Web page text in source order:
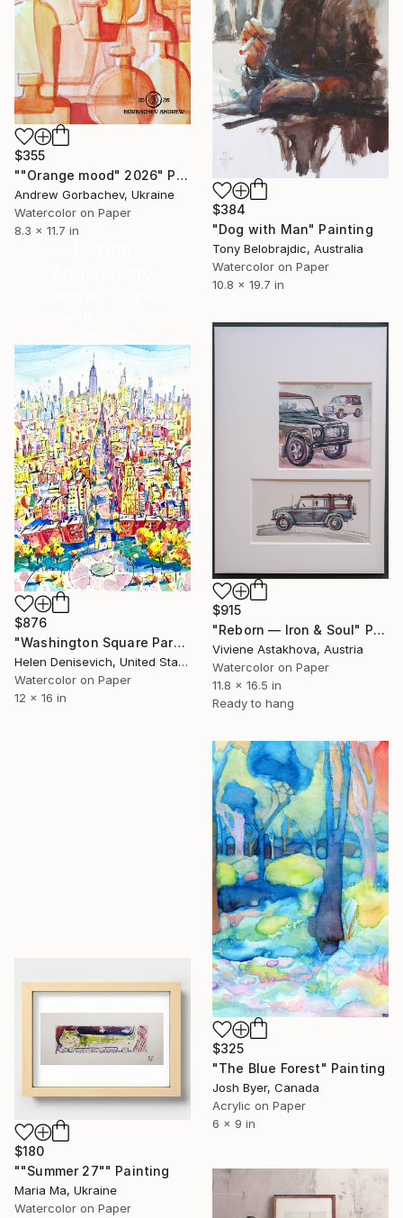
$355
""Orange mood" 2026" Painting
Andrew Gorbachev, Ukraine
Watercolor on Paper
8.3 x 11.7 in
$384
"Dog with Man" Painting
Tony Belobrajdic, Australia
Watercolor on Paper
10.8 x 19.7 in
SHOP
$915
"Reborn — Iron & Soul" Painting
Viviene Astakhova, Austria
Watercolor on Paper
11.8 x 16.5 in
Ready to hang
$876
"Washington Square Park. Mahnattan. NYC" Painting
Helen Denisevich, United States
Watercolor on Paper
12 x 16 in
$325
"The Blue Forest" Painting
Josh Byer, Canada
Acrylic on Paper
6 x 9 in
$180
""Summer 27"" Painting
Maria Ma, Ukraine
Watercolor on Paper